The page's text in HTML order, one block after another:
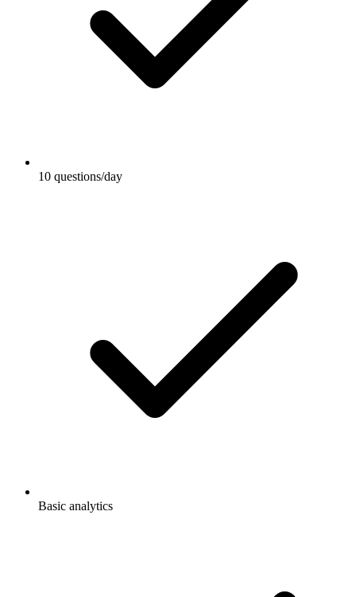
10 questions/day
Basic analytics